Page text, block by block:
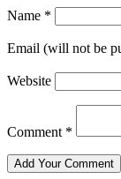
Name *
Email (will not be
Website
Comment *